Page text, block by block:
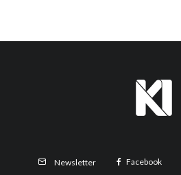
Newsletter Facebook